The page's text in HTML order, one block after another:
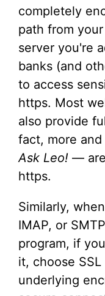
completely
path from
server you're
banks (and
to access
https. Most
also provide
fact, more
Ask Leo! —
https.
Similarly,
IMAP, or
program, if
it, choose
underlying